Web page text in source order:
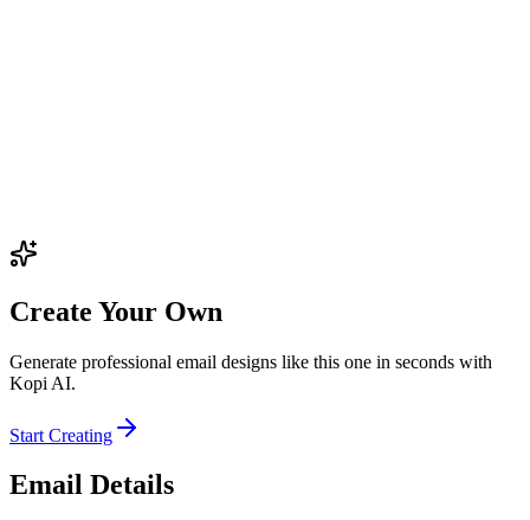
Create Your Own
Generate professional email designs like this one in seconds with
Kopi AI.
Start Creating
Email Details